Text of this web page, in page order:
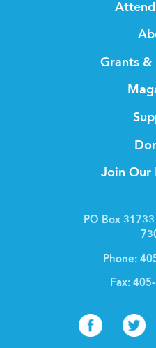
Attend
Grants &
Join Our
PO Box 31733
Phone:
Fax: